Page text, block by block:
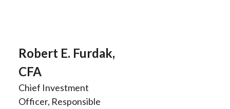
Robert E. Furdak,
CFA
Chief Investment
Officer, Responsible